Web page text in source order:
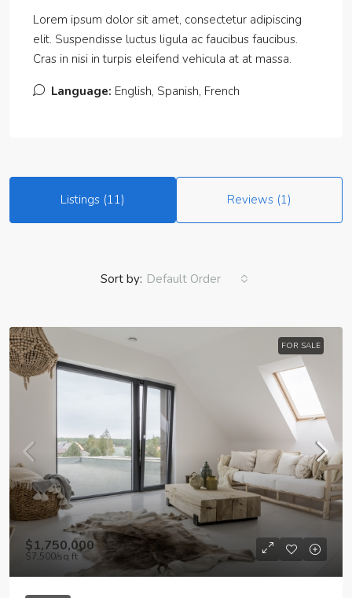
Lorem ipsum dolor sit amet, consectetur adipiscing
elit. Suspendisse luctus ligula ac faucibus faucibus.
Cras in nisi in turpis eleifend vehicula at at massa.
Language: English, Spanish, French
Listings (11) Reviews (1)
Sort by: Default Order
FOR SALE
$1,750,000
$7,500/sq ft